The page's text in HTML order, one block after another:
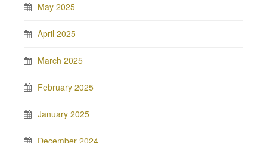
May 2025
April 2025
March 2025
February 2025
January 2025